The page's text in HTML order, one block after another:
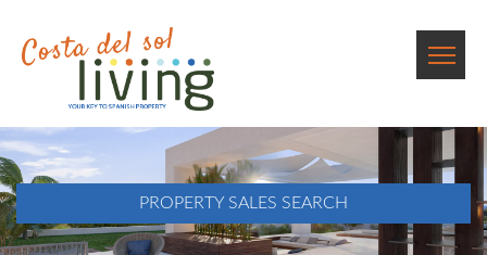
PROPERTY SALES SEARCH